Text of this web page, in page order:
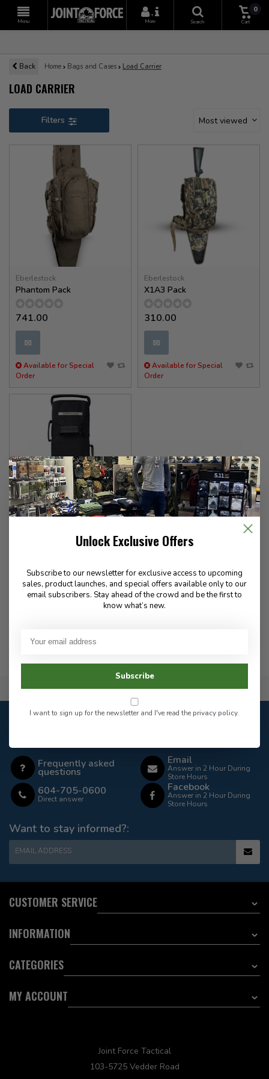
Menu
+
More
Search
0
Cart
Back Home Bags and Cases Load Carrier
LOAD CARRIER
Filters Most viewed
Eberlestock
Phantom Pack
741.00
✉
Available for Special
Order
Eberlestock
X1A3 Pack
310.00
✉
Available for Special
Order
PT-R Weight Kit 50LB
175.00
Flat Rate $15.00 Shipping
Customer service
Frequently asked
questions
604-705-0600
Direct answer
Email
Answer in 2 Hour During
Store Hours
Facebook
Answer in 2 Hour During
Store Hours
Want to stay informed?:
EMAIL ADDRESS
CUSTOMER SERVICE
INFORMATION
CATEGORIES
MY ACCOUNT
Joint Force Tactical
103-5725 Vedder Road
Unlock Exclusive Offers
Subscribe to our newsletter for exclusive access to upcoming
sales, product launches, and special offers available only to our
email subscribers. Stay ahead of the crowd and be the first to
know what’s new.
Subscribe
I want to sign up for the newsletter and I've read theprivacy policy.